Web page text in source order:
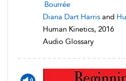
Bourrée
Diana Dart Harris and
Human Kinetics, 2016
Audio Glossary